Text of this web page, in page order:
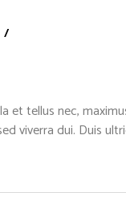
et tellus nec,
viverra dui. Duis